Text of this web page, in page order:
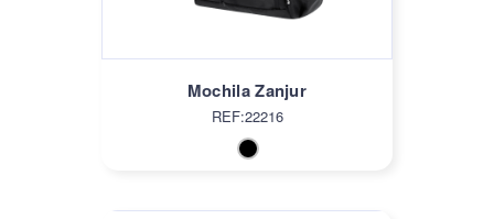
Mochila Zanjur
REF:22216